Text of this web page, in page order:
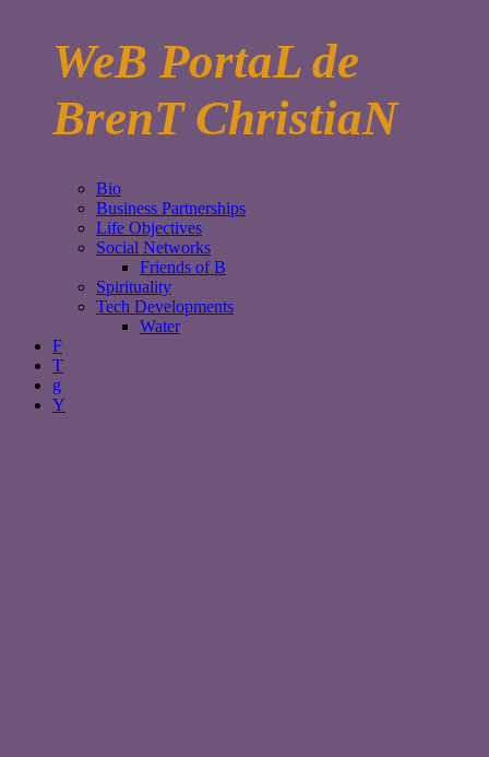
WeB PortaL de
BrenT ChristiaN
Bio
Business Partnerships
Life Objectives
Social Networks
Friends of B
Spirituality
Tech Developments
Water
F
T
g
Y